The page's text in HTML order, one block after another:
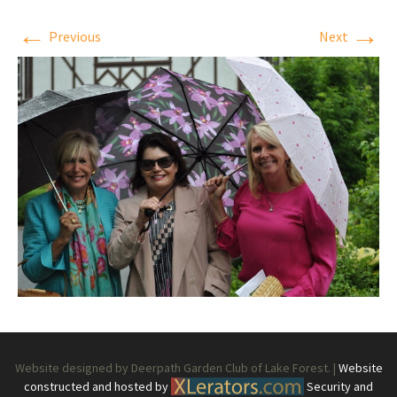
← Previous Next →
Website designed by Deerpath Garden Club of Lake Forest. | Website
constructed and hosted by
Security and